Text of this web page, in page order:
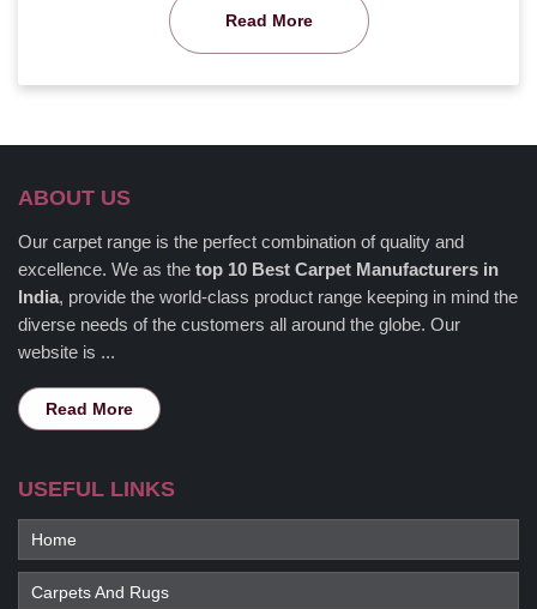
Read More
ABOUT US
Our carpet range is the perfect combination of quality and
excellence. We as the top 10 Best Carpet Manufacturers in
India, provide the world-class product range keeping in mind the
diverse needs of the customers all around the globe. Our
website is ...
Read More
USEFUL LINKS
Home
Carpets And Rugs